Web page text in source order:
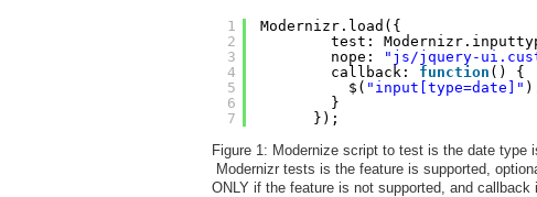
1
2
3
4
5
6
7
Modernizr.load({
test:
nope:
"js/jquery-
callback: function () {
$( "input[type=date]"
}
});
Figure 1: Modernize script to test is the date type
Modernizr tests is the feature is supported,
ONLY if the feature is not supported, and